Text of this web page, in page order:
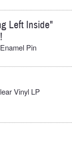
Left Inside"
Pin
Vinyl LP